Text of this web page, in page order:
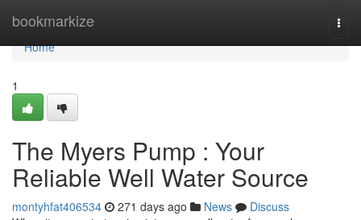
bookmarkize
Home
Home
1
The Myers Pump : Your
Reliable Well Water Source
montyhfat406534 271 days ago News
Discuss